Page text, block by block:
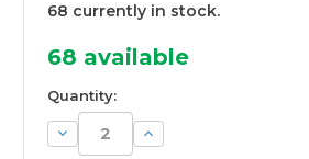
68 currently in stock.
68 available
Quantity:
Decrease
Quantity:
Increase
Quantity: